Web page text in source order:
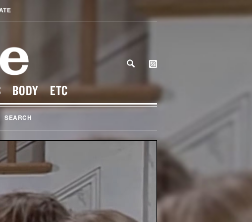
BODY ETC
SEARCH